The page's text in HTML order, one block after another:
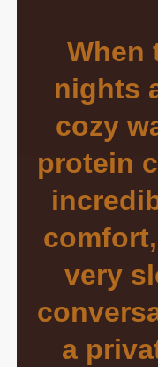
When
nights
cozy
protein
very
a